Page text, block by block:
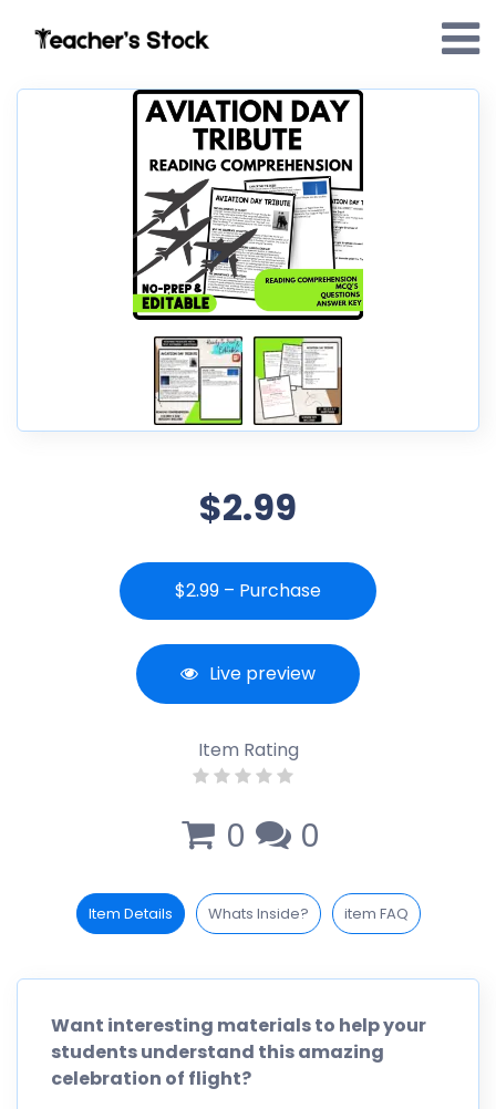
$2.99
$2.99 – Purchase
Live preview
Item Rating
0 0
Item Details Whats Inside? item FAQ
Want interesting materials to help your
students understand this amazing
celebration of flight?